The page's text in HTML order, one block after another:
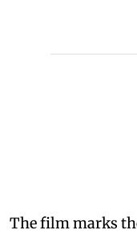
The film marks